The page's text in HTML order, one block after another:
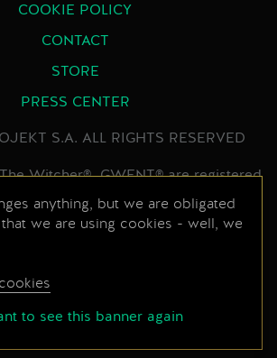
COOKIE POLICY
CONTACT
STORE
PRESS CENTER
S.A. ALL RIGHTS RESERVED
Witcher®, GWENT® are registered
PROJEKT Capital Group. GWENT
S.A. All rights reserved.
PROJEKT S.A. The GWENT game is
All other copyrights and trademarks
of their respective owners.
anything, but we are obligated
we are using cookies - well, we
to see this banner again